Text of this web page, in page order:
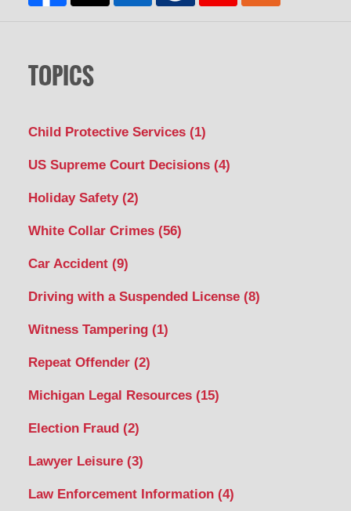
TOPICS
Child Protective Services (1)
US Supreme Court Decisions (4)
Holiday Safety (2)
White Collar Crimes (56)
Car Accident (9)
Driving with a Suspended License (8)
Witness Tampering (1)
Repeat Offender (2)
Michigan Legal Resources (15)
Election Fraud (2)
Lawyer Leisure (3)
Law Enforcement Information (4)